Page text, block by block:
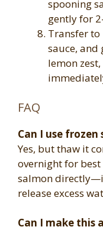
spooning
gently for
Transfer
sauce, and
lemon
FAQ
Can I use frozen
Yes, but thaw it
overnight for best
salmon
release excess
Can I make this